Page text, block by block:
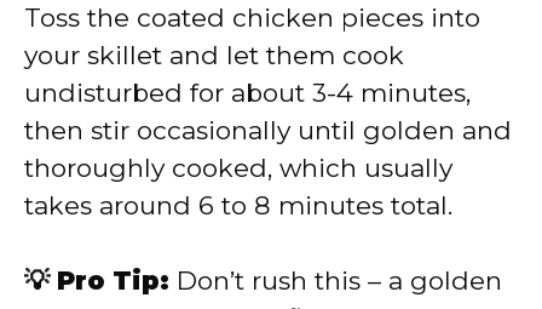
Toss the coated chicken pieces into
your skillet and let them cook
undisturbed for about 3-4 minutes,
then stir occasionally until golden and
thoroughly cooked, which usually
takes around 6 to 8 minutes total.
💡 Pro Tip: Don’t rush this – a golden